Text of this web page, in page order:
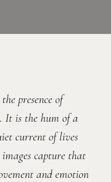
presence of
It is the hum of a
current of lives
capture that
and emotion